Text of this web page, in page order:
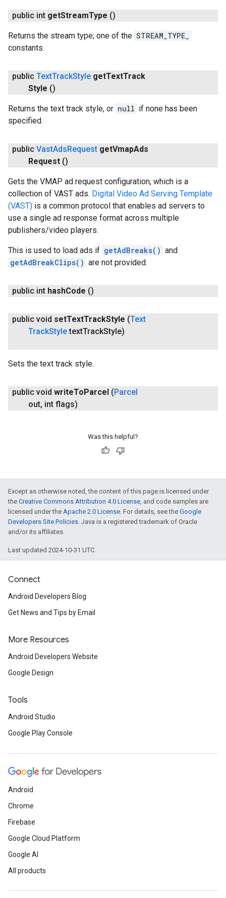
public int getStreamType ()
Returns the stream type; one of the STREAM_TYPE_
constants.
public TextTrackStyle getTextTrack
Style ()
Returns the text track style, or null if none has been
specified.
public VastAdsRequest getVmapAds
Request ()
Gets the VMAP ad request configuration, which is a
collection of VAST ads. Digital Video Ad Serving Template
(VAST) is a common protocol that enables ad servers to
use a single ad response format across multiple
publishers/video players.
This is used to load ads if getAdBreaks() and
getAdBreakClips() are not provided.
public int hashCode ()
public void setTextTrackStyle (Text
TrackStyletextTrackStyle)
Sets the text track style.
public void writeToParcel (Parcel
out, int flags)
Was this helpful?
Except as otherwise noted, the content of this page is licensed under
the Creative Commons Attribution 4.0 License, and code samples are
licensed under the Apache 2.0 License. For details, see the Google
Developers Site Policies. Java is a registered trademark of Oracle
and/or its affiliates.
Last updated 2024-10-31 UTC.
Connect
Android Developers Blog
Get News and Tips by Email
More Resources
Android Developers Website
Google Design
Tools
Android Studio
Google Play Console
Android
Chrome
Firebase
Google Cloud Platform
Google AI
All products